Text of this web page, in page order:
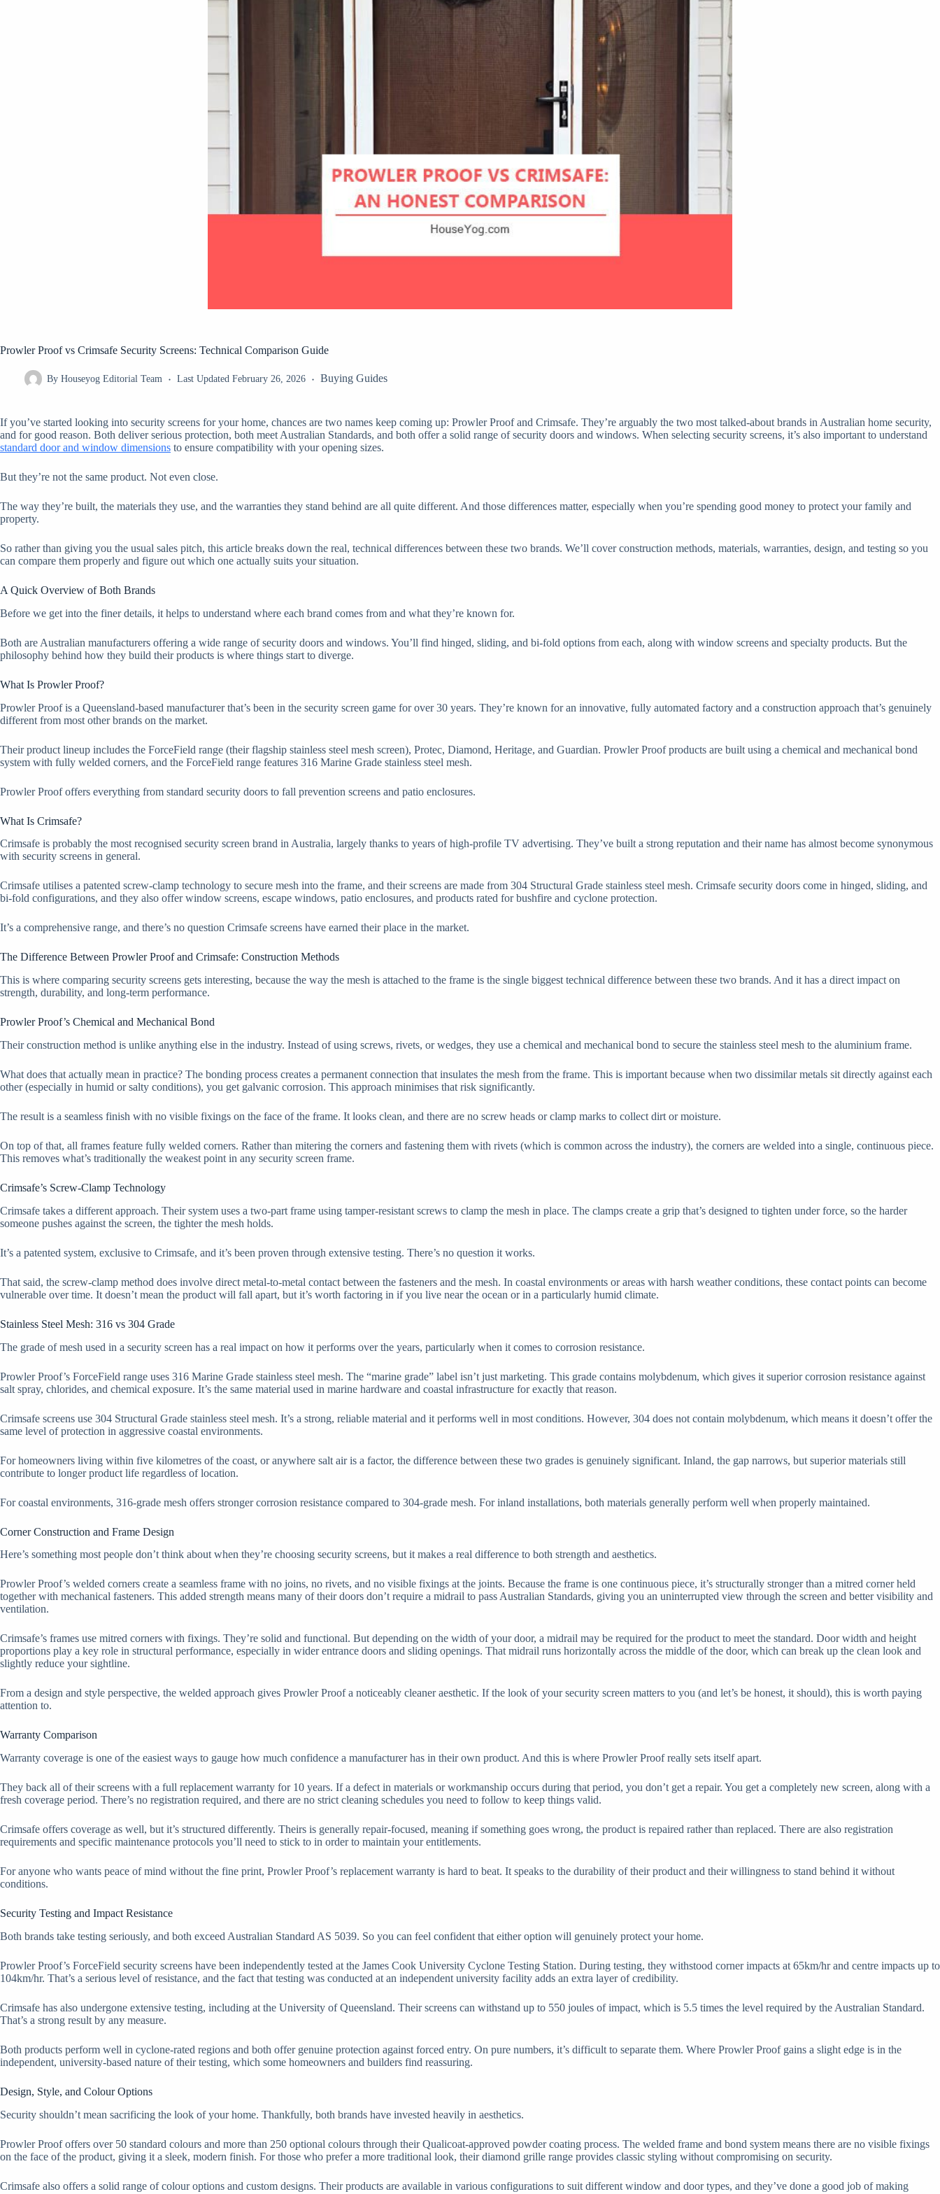
Prowler Proof vs Crimsafe Security Screens: Technical Comparison Guide
By Houseyog Editorial Team Last Updated February 26, 2026 Buying Guides
If you’ve started looking into security screens for your home, chances are two names keep coming up: Prowler Proof and Crimsafe. They’re arguably the two most talked-about brands in Australian home security,
and for good reason. Both deliver serious protection, both meet Australian Standards, and both offer a solid range of security doors and windows. When selecting security screens, it’s also important to understand
standard door and window dimensions to ensure compatibility with your opening sizes.
But they’re not the same product. Not even close.
The way they’re built, the materials they use, and the warranties they stand behind are all quite different. And those differences matter, especially when you’re spending good money to protect your family and
property.
So rather than giving you the usual sales pitch, this article breaks down the real, technical differences between these two brands. We’ll cover construction methods, materials, warranties, design, and testing so you
can compare them properly and figure out which one actually suits your situation.
A Quick Overview of Both Brands
Before we get into the finer details, it helps to understand where each brand comes from and what they’re known for.
Both are Australian manufacturers offering a wide range of security doors and windows. You’ll find hinged, sliding, and bi-fold options from each, along with window screens and specialty products. But the
philosophy behind how they build their products is where things start to diverge.
What Is Prowler Proof?
Prowler Proof is a Queensland-based manufacturer that’s been in the security screen game for over 30 years. They’re known for an innovative, fully automated factory and a construction approach that’s genuinely
different from most other brands on the market.
Their product lineup includes the ForceField range (their flagship stainless steel mesh screen), Protec, Diamond, Heritage, and Guardian. Prowler Proof products are built using a chemical and mechanical bond
system with fully welded corners, and the ForceField range features 316 Marine Grade stainless steel mesh.
Prowler Proof offers everything from standard security doors to fall prevention screens and patio enclosures.
What Is Crimsafe?
Crimsafe is probably the most recognised security screen brand in Australia, largely thanks to years of high-profile TV advertising. They’ve built a strong reputation and their name has almost become synonymous
with security screens in general.
Crimsafe utilises a patented screw-clamp technology to secure mesh into the frame, and their screens are made from 304 Structural Grade stainless steel mesh. Crimsafe security doors come in hinged, sliding, and
bi-fold configurations, and they also offer window screens, escape windows, patio enclosures, and products rated for bushfire and cyclone protection.
It’s a comprehensive range, and there’s no question Crimsafe screens have earned their place in the market.
The Difference Between Prowler Proof and Crimsafe: Construction Methods
This is where comparing security screens gets interesting, because the way the mesh is attached to the frame is the single biggest technical difference between these two brands. And it has a direct impact on
strength, durability, and long-term performance.
Prowler Proof’s Chemical and Mechanical Bond
Their construction method is unlike anything else in the industry. Instead of using screws, rivets, or wedges, they use a chemical and mechanical bond to secure the stainless steel mesh to the aluminium frame.
What does that actually mean in practice? The bonding process creates a permanent connection that insulates the mesh from the frame. This is important because when two dissimilar metals sit directly against each
other (especially in humid or salty conditions), you get galvanic corrosion. This approach minimises that risk significantly.
The result is a seamless finish with no visible fixings on the face of the frame. It looks clean, and there are no screw heads or clamp marks to collect dirt or moisture.
On top of that, all frames feature fully welded corners. Rather than mitering the corners and fastening them with rivets (which is common across the industry), the corners are welded into a single, continuous piece.
This removes what’s traditionally the weakest point in any security screen frame.
Crimsafe’s Screw-Clamp Technology
Crimsafe takes a different approach. Their system uses a two-part frame using tamper-resistant screws to clamp the mesh in place. The clamps create a grip that’s designed to tighten under force, so the harder
someone pushes against the screen, the tighter the mesh holds.
It’s a patented system, exclusive to Crimsafe, and it’s been proven through extensive testing. There’s no question it works.
That said, the screw-clamp method does involve direct metal-to-metal contact between the fasteners and the mesh. In coastal environments or areas with harsh weather conditions, these contact points can become
vulnerable over time. It doesn’t mean the product will fall apart, but it’s worth factoring in if you live near the ocean or in a particularly humid climate.
Stainless Steel Mesh: 316 vs 304 Grade
The grade of mesh used in a security screen has a real impact on how it performs over the years, particularly when it comes to corrosion resistance.
Prowler Proof’s ForceField range uses 316 Marine Grade stainless steel mesh. The “marine grade” label isn’t just marketing. This grade contains molybdenum, which gives it superior corrosion resistance against
salt spray, chlorides, and chemical exposure. It’s the same material used in marine hardware and coastal infrastructure for exactly that reason.
Crimsafe screens use 304 Structural Grade stainless steel mesh. It’s a strong, reliable material and it performs well in most conditions. However, 304 does not contain molybdenum, which means it doesn’t offer the
same level of protection in aggressive coastal environments.
For homeowners living within five kilometres of the coast, or anywhere salt air is a factor, the difference between these two grades is genuinely significant. Inland, the gap narrows, but superior materials still
contribute to longer product life regardless of location.
For coastal environments, 316-grade mesh offers stronger corrosion resistance compared to 304-grade mesh. For inland installations, both materials generally perform well when properly maintained.
Corner Construction and Frame Design
Here’s something most people don’t think about when they’re choosing security screens, but it makes a real difference to both strength and aesthetics.
Prowler Proof’s welded corners create a seamless frame with no joins, no rivets, and no visible fixings at the joints. Because the frame is one continuous piece, it’s structurally stronger than a mitred corner held
together with mechanical fasteners. This added strength means many of their doors don’t require a midrail to pass Australian Standards, giving you an uninterrupted view through the screen and better visibility and
ventilation.
Crimsafe’s frames use mitred corners with fixings. They’re solid and functional. But depending on the width of your door, a midrail may be required for the product to meet the standard. Door width and height
proportions play a key role in structural performance, especially in wider entrance doors and sliding openings. That midrail runs horizontally across the middle of the door, which can break up the clean look and
slightly reduce your sightline.
From a design and style perspective, the welded approach gives Prowler Proof a noticeably cleaner aesthetic. If the look of your security screen matters to you (and let’s be honest, it should), this is worth paying
attention to.
Warranty Comparison
Warranty coverage is one of the easiest ways to gauge how much confidence a manufacturer has in their own product. And this is where Prowler Proof really sets itself apart.
They back all of their screens with a full replacement warranty for 10 years. If a defect in materials or workmanship occurs during that period, you don’t get a repair. You get a completely new screen, along with a
fresh coverage period. There’s no registration required, and there are no strict cleaning schedules you need to follow to keep things valid.
Crimsafe offers coverage as well, but it’s structured differently. Theirs is generally repair-focused, meaning if something goes wrong, the product is repaired rather than replaced. There are also registration
requirements and specific maintenance protocols you’ll need to stick to in order to maintain your entitlements.
For anyone who wants peace of mind without the fine print, Prowler Proof’s replacement warranty is hard to beat. It speaks to the durability of their product and their willingness to stand behind it without
conditions.
Security Testing and Impact Resistance
Both brands take testing seriously, and both exceed Australian Standard AS 5039. So you can feel confident that either option will genuinely protect your home.
Prowler Proof’s ForceField security screens have been independently tested at the James Cook University Cyclone Testing Station. During testing, they withstood corner impacts at 65km/hr and centre impacts up to
104km/hr. That’s a serious level of resistance, and the fact that testing was conducted at an independent university facility adds an extra layer of credibility.
Crimsafe has also undergone extensive testing, including at the University of Queensland. Their screens can withstand up to 550 joules of impact, which is 5.5 times the level required by the Australian Standard.
That’s a strong result by any measure.
Both products perform well in cyclone-rated regions and both offer genuine protection against forced entry. On pure numbers, it’s difficult to separate them. Where Prowler Proof gains a slight edge is in the
independent, university-based nature of their testing, which some homeowners and builders find reassuring.
Design, Style, and Colour Options
Security shouldn’t mean sacrificing the look of your home. Thankfully, both brands have invested heavily in aesthetics.
Prowler Proof offers over 50 standard colours and more than 250 optional colours through their Qualicoat-approved powder coating process. The welded frame and bond system means there are no visible fixings
on the face of the product, giving it a sleek, modern finish. For those who prefer a more traditional look, their diamond grille range provides classic styling without compromising on security.
Crimsafe also offers a solid range of colour options and custom designs. Their products are available in various configurations to suit different window and door types, and they’ve done a good job of making